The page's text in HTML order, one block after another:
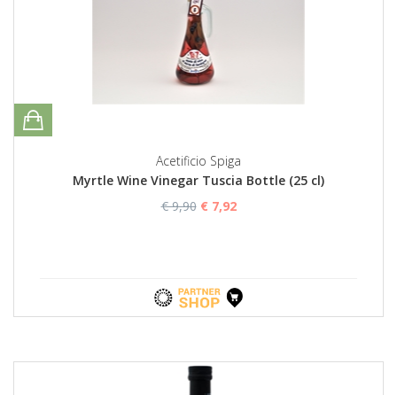
Acetificio Spiga
Myrtle Wine Vinegar Tuscia Bottle (25 cl)
€ 9,90 € 7,92